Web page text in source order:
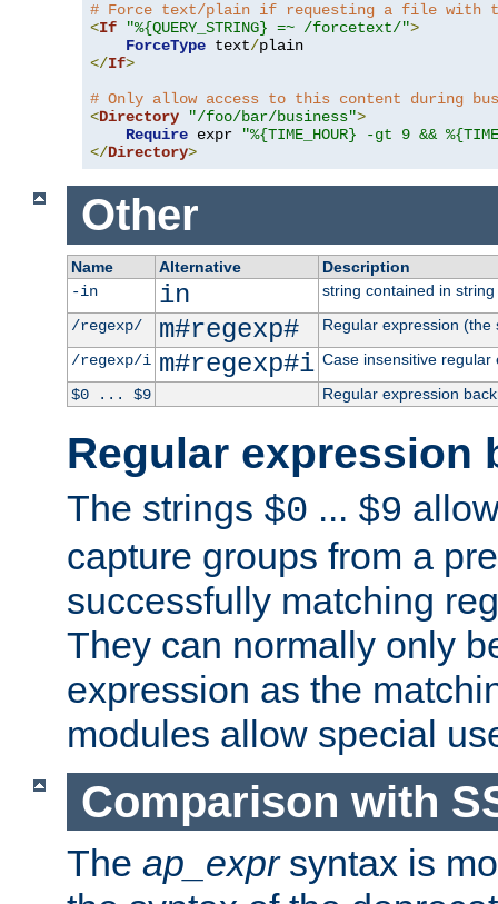
# Force text/plain if requesting a file with
<If "%{QUERY_STRING} =~ /forcetext/">
ForceType text/
</If>
# Only allow access to this content during
<Directory "/foo/bar/business">
Require expr
"%{TIME_HOUR} -gt 9 &&
</Directory>
Other
Name Alternative
Description
-in
in
string contained in string
/regexp/
m#regexp#
Regular expression
/regexp/i m#regexp#i Case insensitive regular
$0 ... $9
Regular expression
Regular expression
The strings $0 ... $9
capture groups from a
successfully matching
They can normally only
expression as the
modules allow special
Comparison with
The ap_exprsyntax is